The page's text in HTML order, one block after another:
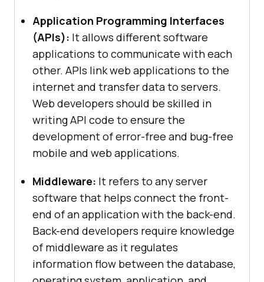
Application Programming Interfaces
(APIs): It allows different software
applications to communicate with each
other. APIs link web applications to the
internet and transfer data to servers.
Web developers should be skilled in
writing API code to ensure the
development of error-free and bug-free
mobile and web applications.
Middleware: It refers to any server
software that helps connect the front-
end of an application with the back-end.
Back-end developers require knowledge
of middleware as it regulates
information flow between the database,